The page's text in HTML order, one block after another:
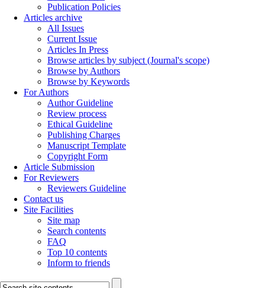
Publication Policies
Articles archive
All Issues
Current Issue
Articles In Press
Browse articles by subject (Journal's scope)
Browse by Authors
Browse by Keywords
For Authors
Author Guideline
Review process
Ethical Guideline
Publishing Charges
Manuscript Template
Copyright Form
Article Submission
For Reviewers
Reviewers Guideline
Contact us
Site Facilities
Site map
Search contents
FAQ
Top 10 contents
Inform to friends